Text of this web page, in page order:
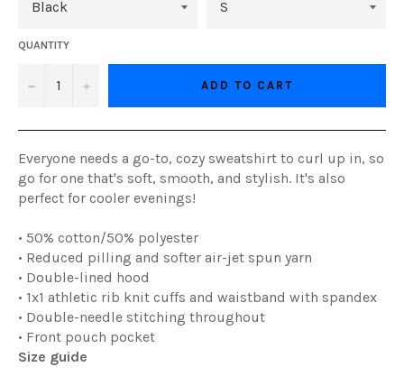
QUANTITY
− + ADD TO CART
Everyone needs a go-to, cozy sweatshirt to curl up in, so
go for one that's soft, smooth, and stylish. It's also
perfect for cooler evenings!
• 50% cotton/50% polyester
• Reduced pilling and softer air-jet spun yarn
• Double-lined hood
• 1x1 athletic rib knit cuffs and waistband with spandex
• Double-needle stitching throughout
• Front pouch pocket
Size guide